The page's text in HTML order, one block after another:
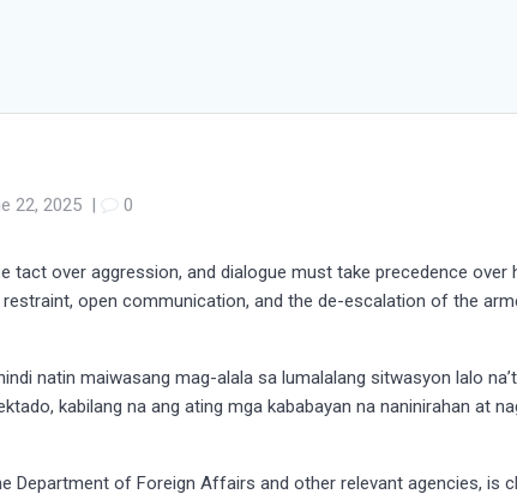
22, 2025 | 0
tact over aggression, and dialogue must take precedence over
open communication, and the de-escalation of the
natin maiwasang mag-alala sa lumalalang sitwasyon lalo
kabilang na ang ating mga kababayan na naninirahan at
Department of Foreign Affairs and other relevant agencies, is